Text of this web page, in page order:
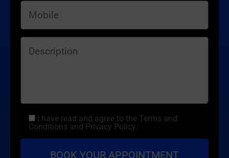
I have read and agree to the Terms and
Conditions and Privacy Policy.